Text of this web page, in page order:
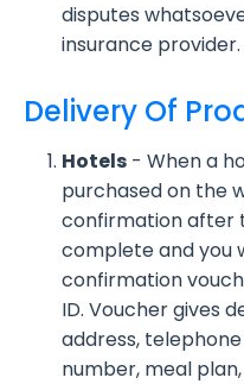
disputes
insurance provider.
Delivery Of
Hotels - When a
purchased on the
confirmation after
complete and you
confirmation
ID. Voucher gives
address,
number, meal